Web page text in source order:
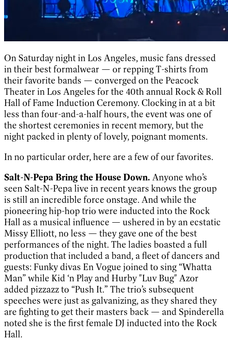
On Saturday night in Los Angeles, music fans dressed
in their best formalwear — or repping T-shirts from
their favorite bands — converged on the Peacock
Theater in Los Angeles for the 40th annual Rock & Roll
Hall of Fame Induction Ceremony. Clocking in at a bit
less than four-and-a-half hours, the event was one of
the shortest ceremonies in recent memory, but the
night packed in plenty of lovely, poignant moments.
In no particular order, here are a few of our favorites.
Salt-N-Pepa Bring the House Down. Anyone who’s
seen Salt-N-Pepa live in recent years knows the group
is still an incredible force onstage. And while the
pioneering hip-hop trio were inducted into the Rock
Hall as a musical influence — ushered in by an ecstatic
Missy Elliott, no less — they gave one of the best
performances of the night. The ladies boasted a full
production that included a band, a fleet of dancers and
guests: Funky divas En Vogue joined to sing “Whatta
Man” while Kid ‘n Play and Hurby "Luv Bug" Azor
added pizzazz to “Push It.” The trio’s subsequent
speeches were just as galvanizing, as they shared they
are fighting to get their masters back — and Spinderella
noted she is the first female DJ inducted into the Rock
Hall.